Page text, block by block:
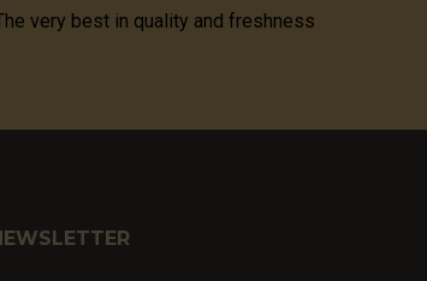
very best in quality and freshness